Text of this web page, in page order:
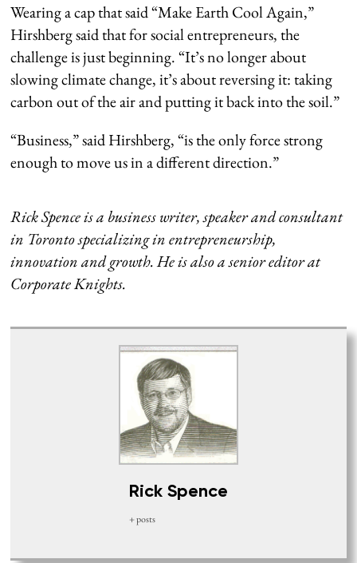
Wearing a cap that said “Make Earth Cool Again,”
Hirshberg said that for social entrepreneurs, the
challenge is just beginning. “It’s no longer about
slowing climate change, it’s about reversing it: taking
carbon out of the air and putting it back into the soil.”
“Business,” said Hirshberg, “is the only force strong
enough to move us in a different direction.”
Rick Spence is a business writer, speaker and consultant
in Toronto specializing in entrepreneurship,
innovation and growth. He is also a senior editor at
Corporate Knights.
Rick Spence
+ posts